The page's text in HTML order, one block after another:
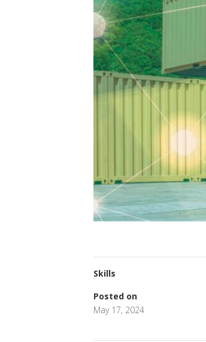
Skills
Posted on
May 17, 2024